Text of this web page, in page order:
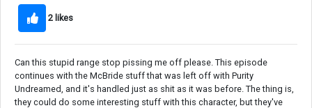
2 likes
Can this stupid range stop pissing me off please. This episode
continues with the McBride stuff that was left off with Purity
Undreamed, and it's handled just as shit as it was before. The thing is,
they could do some interesting stuff with this character, but they've